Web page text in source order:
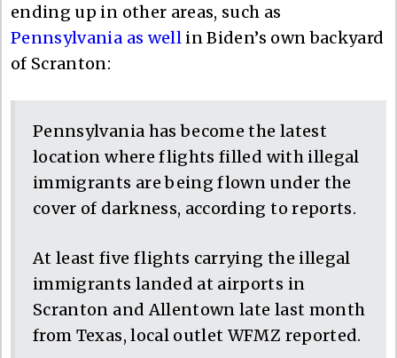
ending up in other areas, such as
Pennsylvania as well in Biden’s own backyard
of Scranton:
Pennsylvania has become the latest
location where flights filled with illegal
immigrants are being flown under the
cover of darkness, according to reports.
At least five flights carrying the illegal
immigrants landed at airports in
Scranton and Allentown late last month
from Texas, local outlet WFMZ reported.